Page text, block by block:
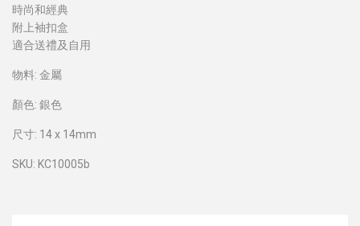
時尚和經典
附上袖扣盒
適合送禮及自用
物料: 金屬
顏色: 銀色
尺寸: 14 x 14mm
SKU: KC10005b